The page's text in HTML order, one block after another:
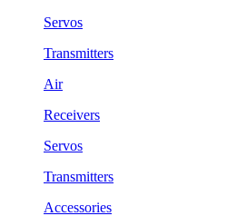
Servos
Transmitters
Air
Receivers
Servos
Transmitters
Accessories